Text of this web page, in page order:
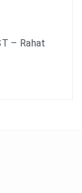
– Rahat